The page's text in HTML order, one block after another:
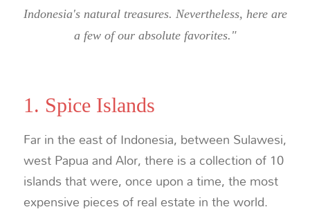
Indonesia's natural treasures. Nevertheless, here are
a few of our absolute favorites."
1. Spice Islands
Far in the east of Indonesia, between Sulawesi,
west Papua and Alor, there is a collection of 10
islands that were, once upon a time, the most
expensive pieces of real estate in the world.